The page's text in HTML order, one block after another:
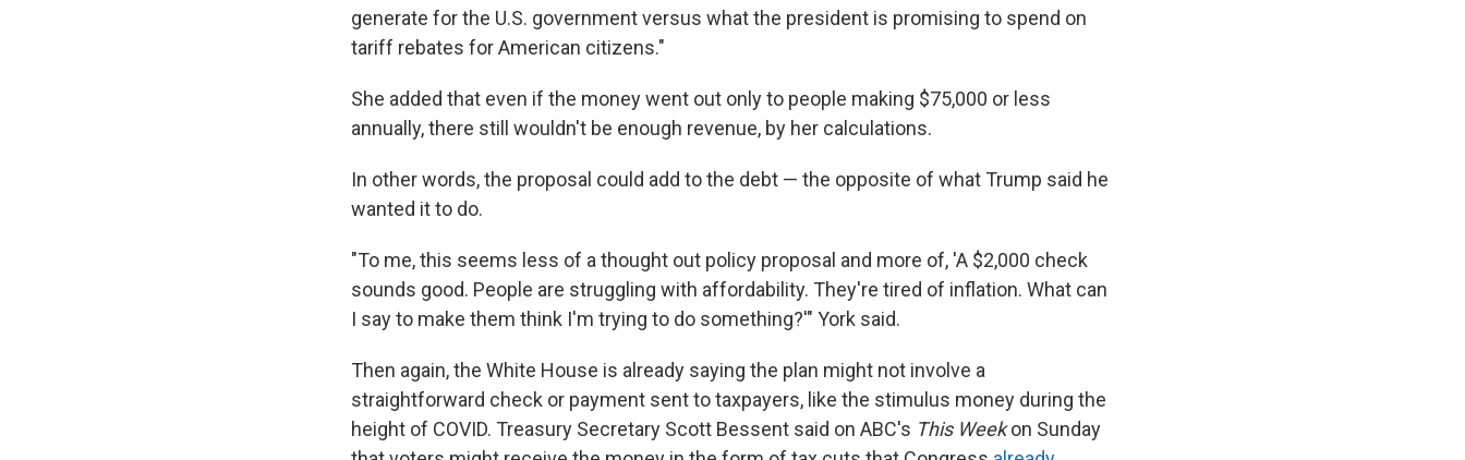
generate for the U.S. government versus what the president is promising to spend on
tariff rebates for American citizens."
She added that even if the money went out only to people making $75,000 or less
annually, there still wouldn't be enough revenue, by her calculations.
In other words, the proposal could add to the debt — the opposite of what Trump said he
wanted it to do.
"To me, this seems less of a thought out policy proposal and more of, 'A $2,000 check
sounds good. People are struggling with affordability. They're tired of inflation. What can
I say to make them think I'm trying to do something?'" York said.
Then again, the White House is already saying the plan might not involve a
straightforward check or payment sent to taxpayers, like the stimulus money during the
height of COVID. Treasury Secretary Scott Bessent said on ABC's This Weekon Sunday